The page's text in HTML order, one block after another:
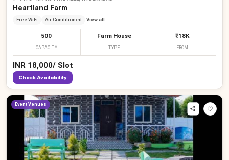
Heartland Farm
Free WiFi Air Conditioned View all
500
CAPACITY
Farm House
TYPE
₹18K
FROM
INR 18,000/ Slot
Check Availability
Event Venues ₹